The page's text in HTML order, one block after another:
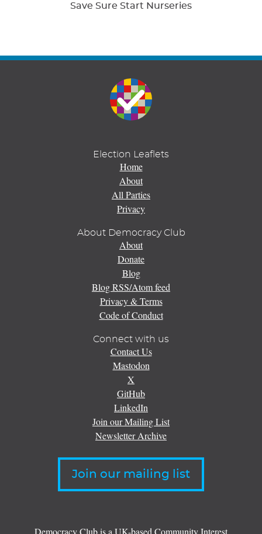
Save Sure Start Nurseries
Election Leaflets
Home
About
All Parties
Privacy
About Democracy Club
About
Donate
Blog
Blog RSS/Atom feed
Privacy & Terms
Code of Conduct
Connect with us
Contact Us
Mastodon
X
GitHub
LinkedIn
Join our Mailing List
Newsletter Archive
Join our mailing list
Democracy Club is a UK-based Community Interest